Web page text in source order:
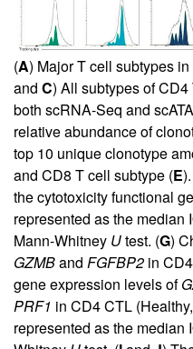
(A) Major T cell subtypes
and C) All subtypes of CD4
both scRNA-Seq and
relative abundance of
top 10 unique clonotype
and CD8 T cell subtype (E
the cytotoxicity functional
represented as the median
Mann-Whitney Utest. (G)
GZMBand FGFBP2 in
gene expression levels of
PRF1 in CD4 CTL (Healthy,
represented as the median